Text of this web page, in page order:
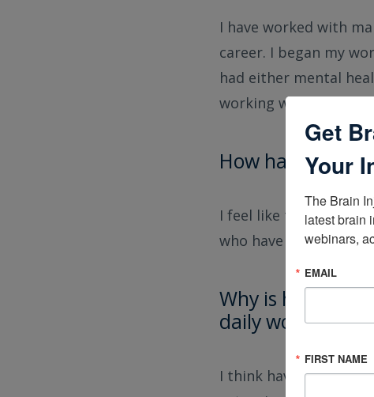
I have worked with
career. I began my
had either mental
working with patients
How has the
I feel like there is a
who have sustained a
Why is having a
daily work?
I think having the
Get
Your
The Brain
latest brain
webinars,
EMAIL
FIRST NAME